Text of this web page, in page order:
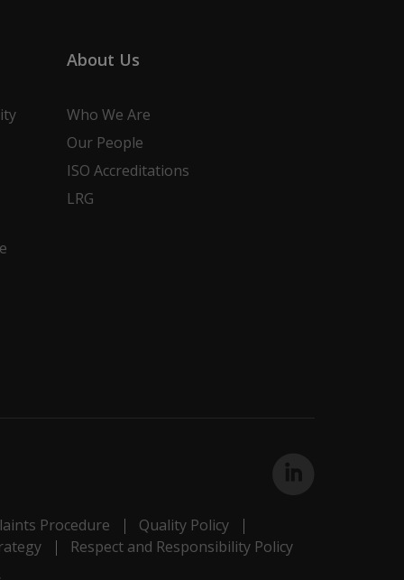
About Us
Who We Are
Our People
ISO Accreditations
LRG
Procedure
Quality Policy
Respect and Responsibility Policy